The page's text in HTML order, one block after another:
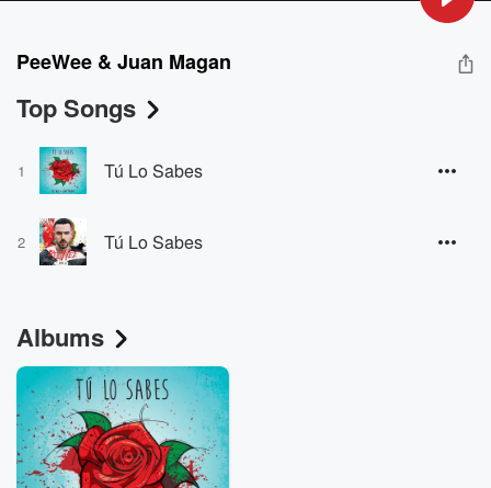
PeeWee & Juan Magan
Top Songs
1 Tú Lo Sabes
2 Tú Lo Sabes
Albums